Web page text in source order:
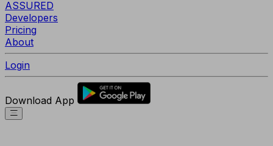
ASSURED
Developers
Pricing
About
Login
Download App